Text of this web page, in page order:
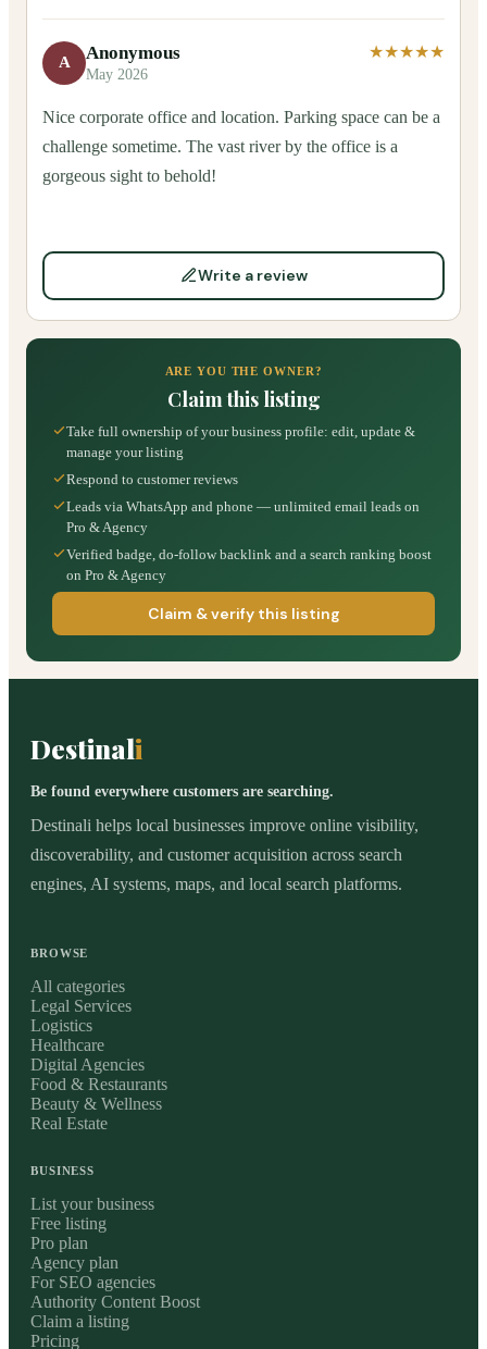
A Anonymous
May 2026
★★★★★
Nice corporate office and location. Parking space can be a
challenge sometime. The vast river by the office is a
gorgeous sight to behold!
Write a review
ARE YOU THE OWNER?
Claim this listing
Take full ownership of your business profile: edit, update &
manage your listing
Respond to customer reviews
Leads via WhatsApp and phone — unlimited email leads on
Pro & Agency
Verified badge, do-follow backlink and a search ranking boost
on Pro & Agency
Claim & verify this listing
Destinali
Be found everywhere customers are searching.
Destinali helps local businesses improve online visibility,
discoverability, and customer acquisition across search
engines, AI systems, maps, and local search platforms.
BROWSE
All categories
Legal Services
Logistics
Healthcare
Digital Agencies
Food & Restaurants
Beauty & Wellness
Real Estate
BUSINESS
List your business
Free listing
Pro plan
Agency plan
For SEO agencies
Authority Content Boost
Claim a listing
Pricing